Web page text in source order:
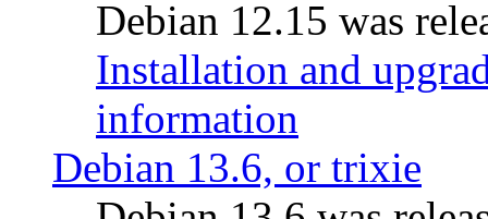
Debian 12.15 was
Installation and
information
Debian 13.6, or trixie